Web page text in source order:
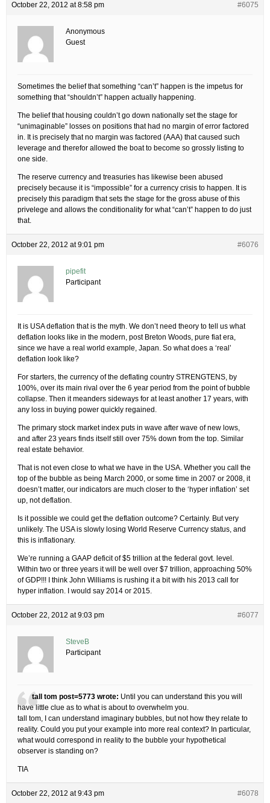
October 22, 2012 at 8:58 pm #6075
Anonymous
Guest
Sometimes the belief that something “can’t” happen is the impetus for
something that “shouldn’t” happen actually happening.
The belief that housing couldn’t go down nationally set the stage for
“unimaginable” losses on positions that had no margin of error factored
in. It is precisely that no margin was factored (AAA) that caused such
leverage and therefor allowed the boat to become so grossly listing to
one side.
The reserve currency and treasuries has likewise been abused
precisely because it is “impossible” for a currency crisis to happen. It is
precisely this paradigm that sets the stage for the gross abuse of this
privelege and allows the conditionality for what “can’t” happen to do just
that.
October 22, 2012 at 9:01 pm #6076
pipefit
Participant
It is USA deflation that is the myth. We don’t need theory to tell us what
deflation looks like in the modern, post Breton Woods, pure fiat era,
since we have a real world example, Japan. So what does a ‘real’
deflation look like?
For starters, the currency of the deflating country STRENGTENS, by
100%, over its main rival over the 6 year period from the point of bubble
collapse. Then it meanders sideways for at least another 17 years, with
any loss in buying power quickly regained.
The primary stock market index puts in wave after wave of new lows,
and after 23 years finds itself still over 75% down from the top. Similar
real estate behavior.
That is not even close to what we have in the USA. Whether you call the
top of the bubble as being March 2000, or some time in 2007 or 2008, it
doesn’t matter, our indicators are much closer to the ‘hyper inflation’ set
up, not deflation.
Is it possible we could get the deflation outcome? Certainly. But very
unlikely. The USA is slowly losing World Reserve Currency status, and
this is inflationary.
We’re running a GAAP deficit of $5 trillion at the federal govt. level.
Within two or three years it will be well over $7 trillion, approaching 50%
of GDP!!! I think John Williams is rushing it a bit with his 2013 call for
hyper inflation. I would say 2014 or 2015.
October 22, 2012 at 9:03 pm #6077
SteveB
Participant
tall tom post=5773 wrote: Until you can understand this you will
have little clue as to what is about to overwhelm you.
tall tom, I can understand imaginary bubbles, but not how they relate to
reality. Could you put your example into more real context? In particular,
what would correspond in reality to the bubble your hypothetical
observer is standing on?
TIA
October 22, 2012 at 9:43 pm #6078